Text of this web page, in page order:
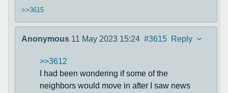
>>3615
Anonymous 11 May 2023 15:24 #3615 Reply
>>3612
I had been wondering if some of the
neighbors would move in after I saw news